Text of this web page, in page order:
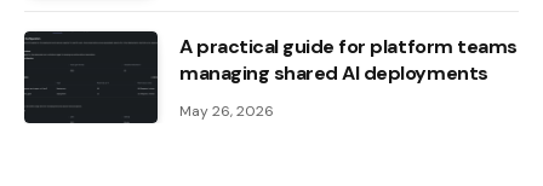
A practical guide for platform teams
managing shared AI deployments
May 26, 2026